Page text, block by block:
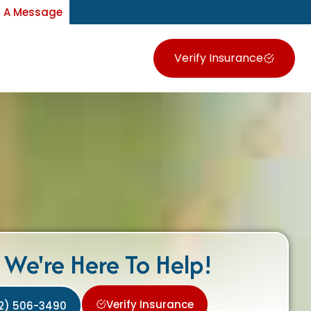
A Message
Verify Insurance
We're Here To Help!
506-3490 Verify Insurance